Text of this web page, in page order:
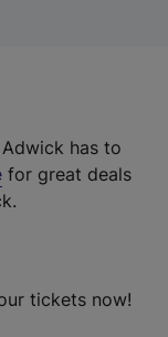
has to
for great deals
tickets now!